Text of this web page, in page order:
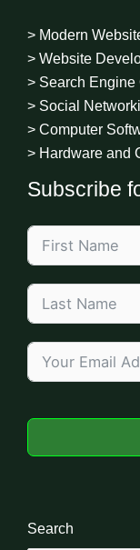
> Modern
> Website
> Search
> Social
> Computer
> Hardware and
Subscribe
Search